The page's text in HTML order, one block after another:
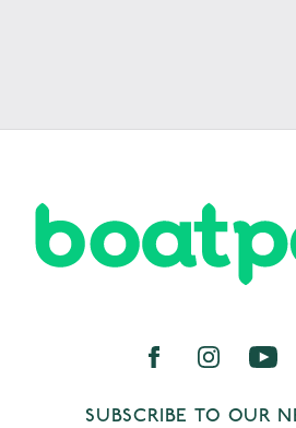
SUBSCRIBE TO OUR